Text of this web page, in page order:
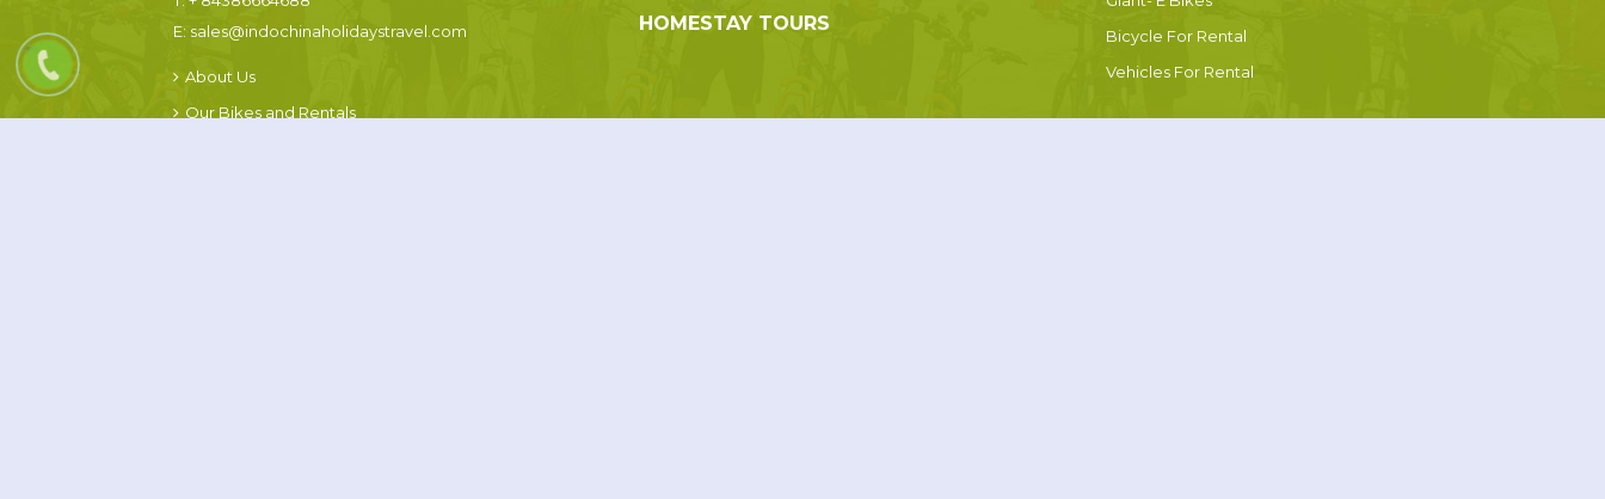
E: sales@indochinaholidaystravel.com
About Us
Our Bikes and Rentals
HOMESTAY TOURS
Bicycle For Rental
Vehicles For Rental